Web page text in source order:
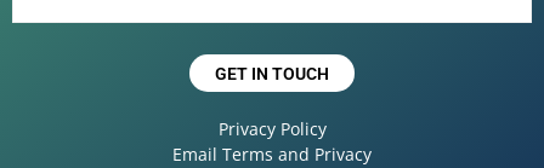
GET IN TOUCH
Privacy Policy
Email Terms and Privacy